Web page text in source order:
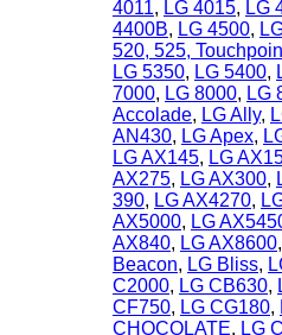
4011, LG 4015, LG
4400B, LG 4500,
520, 525,
LG 5350, LG 5400,
7000, LG 8000, LG
Accolade, LG Ally,
AN430, LG Apex,
LG AX145, LG
AX275, LG AX300,
390, LG AX4270,
AX5000, LG
AX840, LG AX8600
Beacon, LG Bliss,
C2000, LG CB630,
CF750, LG CG180,
CHOCOLATE, LG